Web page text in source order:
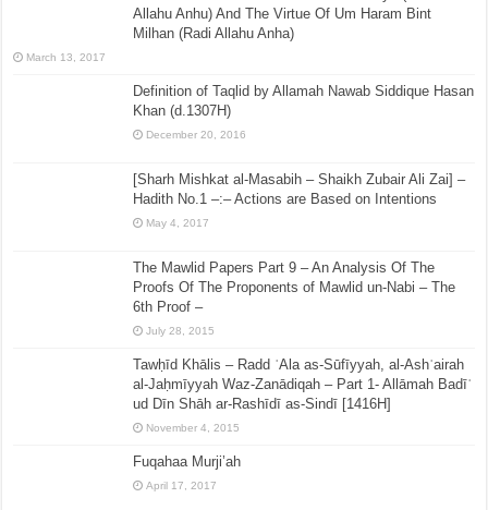
Allahu Anhu) And The Virtue Of Um Haram Bint
Milhan (Radi Allahu Anha)
March 13, 2017
Definition of Taqlid by Allamah Nawab Siddique Hasan
Khan (d.1307H)
December 20, 2016
[Sharh Mishkat al-Masabih – Shaikh Zubair Ali Zai] –
Hadith No.1 –:– Actions are Based on Intentions
May 4, 2017
The Mawlid Papers Part 9 – An Analysis Of The
Proofs Of The Proponents of Mawlid un-Nabi – The
6th Proof –
July 28, 2015
Tawḥīd Khālis – Radd ʿAla as-Sūfīyyah, al-Ashʿairah
al-Jaḥmīyyah Waz-Zanādiqah – Part 1- Allāmah Badīʿ
ud Dīn Shāh ar-Rashīdī as-Sindī [1416H]
November 4, 2015
Fuqahaa Murji’ah
April 17, 2017